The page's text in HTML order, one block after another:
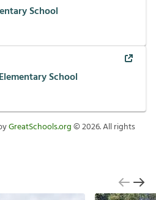
School
School
GreatSchools.org©2026. All rights